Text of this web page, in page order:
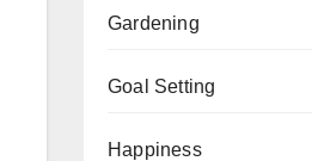
Gardening
Goal Setting
Happiness